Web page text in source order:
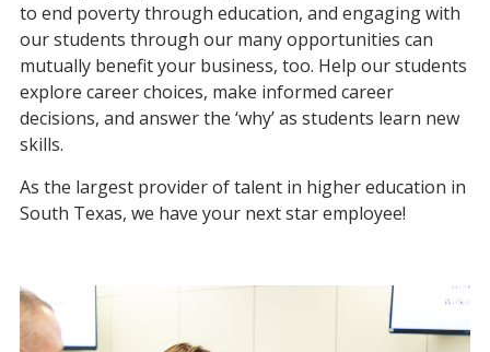
to end poverty through education, and engaging with
our students through our many opportunities can
mutually benefit your business, too. Help our students
explore career choices, make informed career
decisions, and answer the ‘why’ as students learn new
skills.
As the largest provider of talent in higher education in
South Texas, we have your next star employee!